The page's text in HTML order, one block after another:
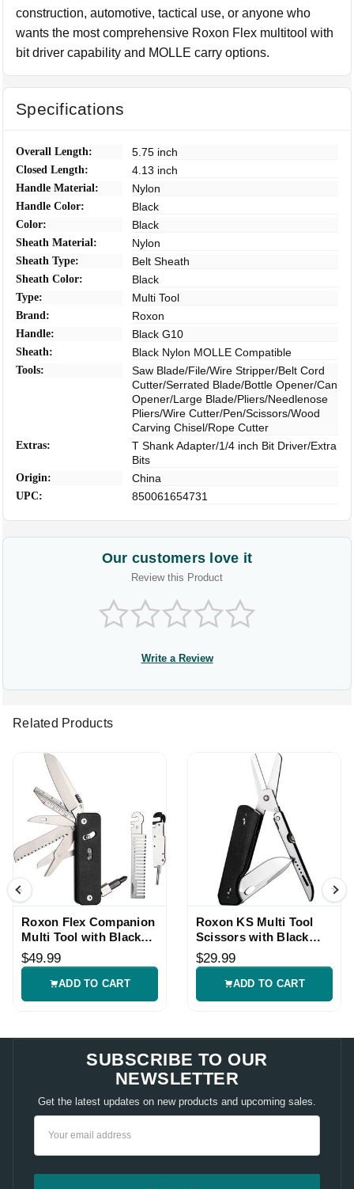
construction, automotive, tactical use, or anyone who
wants the most comprehensive Roxon Flex multitool with
bit driver capability and MOLLE carry options.
Specifications
Overall Length: 5.75 inch
Closed Length: 4.13 inch
Handle Material: Nylon
Handle Color: Black
Color: Black
Sheath Material: Nylon
Sheath Type: Belt Sheath
Sheath Color: Black
Type: Multi Tool
Brand: Roxon
Handle: Black G10
Sheath: Black Nylon MOLLE Compatible
Tools:
Saw Blade/File/Wire Stripper/Belt Cord
Cutter/Serrated Blade/Bottle Opener/Can
Opener/Large Blade/Pliers/Needlenose
Pliers/Wire Cutter/Pen/Scissors/Wood
Carving Chisel/Rope Cutter
Extras:
T Shank Adapter/1/4 inch Bit Driver/Extra
Bits
Origin: China
UPC: 850061654731
Our customers love it
Review this Product
Write a Review
Related Products
Roxon Flex Companion
Multi Tool with Black
G10 Handle
$49.99
ADD TO CART
Roxon KS Multi Tool
Scissors with Black
G10 Handle
$29.99
ADD TO CART
SUBSCRIBE TO OUR
NEWSLETTER
Get the latest updates on new products and upcoming sales.